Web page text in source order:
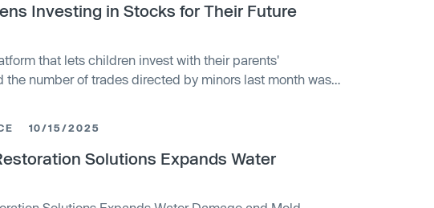
Investing in Stocks for Their Future
that lets children invest with their parents'
the number of trades directed by minors last month was
10/15/2025
Solutions Expands Water